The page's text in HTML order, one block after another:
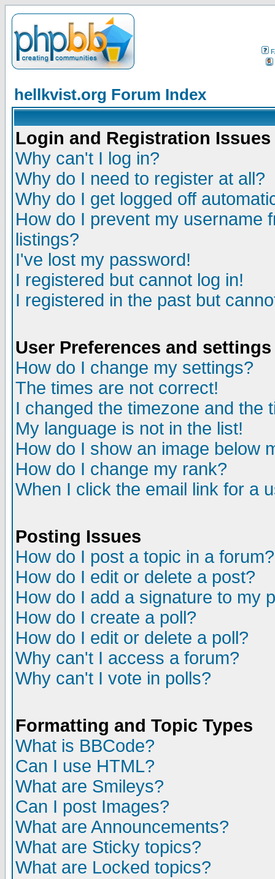
hellkvist.org Forum Index
Login and Registration Issues
Why can't I log in?
Why do I need to register at all?
Why do I get logged off
How do I prevent my username
listings?
I've lost my password!
I registered but cannot log in!
I registered in the past but
User Preferences and settings
How do I change my settings?
The times are not correct!
I changed the timezone and the
My language is not in the list!
How do I show an image below
How do I change my rank?
When I click the email link for a
Posting Issues
How do I post a topic in a forum?
How do I edit or delete a post?
How do I add a signature to my
How do I create a poll?
How do I edit or delete a poll?
Why can't I access a forum?
Why can't I vote in polls?
Formatting and Topic Types
What is BBCode?
Can I use HTML?
What are Smileys?
Can I post Images?
What are Announcements?
What are Sticky topics?
What are Locked topics?